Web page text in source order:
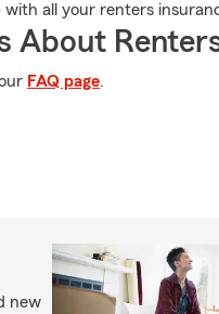
all your renters
About
FAQ page.
new